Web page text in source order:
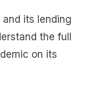
its lending
the full
on its